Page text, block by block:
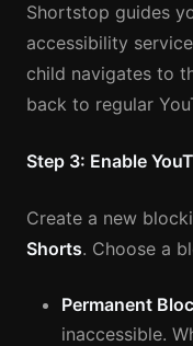
Shortstop guides
accessibility
child navigates to
back to regular
Step 3: Enable
Create a new
Shorts. Choose a
Permanent
inaccessible.